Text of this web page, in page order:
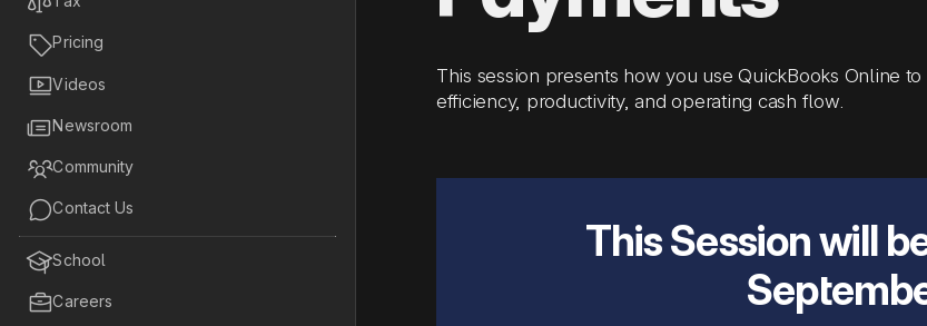
Pricing
Videos
Newsroom
Community
Contact Us
School
Careers
This session presents how you use QuickBooks Online
efficiency, productivity, and operating cash flow.
This Session will